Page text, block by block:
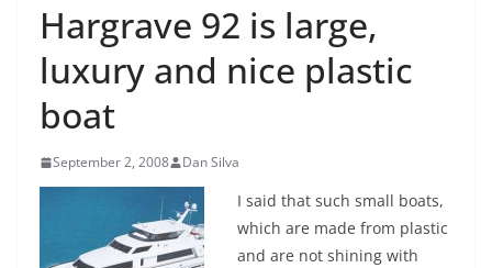
Hargrave 92 is large,
luxury and nice plastic
boat
September 2, 2008 Dan Silva
I said that such small boats,
which are made from plastic
and are not shining with